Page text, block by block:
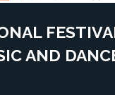
AND